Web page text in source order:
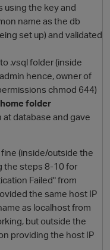
using the key and
name as the db
set up) and validated
.vsql folder (inside
hence, owner of
chmod 644)
folder
database and gave
(inside/outside the
the steps 8-10 for
Failed" from
the same host IP
as localhost from
but outside the
providing the host IP